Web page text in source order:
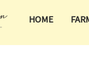
HOME